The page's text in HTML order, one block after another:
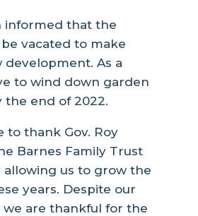
informed that the
vacated to make
development. As a
to wind down garden
the end of 2022.
to thank Gov. Roy
Barnes Family Trust
allowing us to grow the
years. Despite our
we are thankful for the